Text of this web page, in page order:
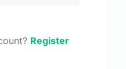
Register